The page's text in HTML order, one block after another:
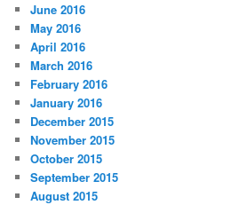
June 2016
May 2016
April 2016
March 2016
February 2016
January 2016
December 2015
November 2015
October 2015
September 2015
August 2015